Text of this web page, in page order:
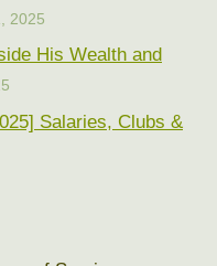
2025
His Wealth and
Salaries, Clubs &